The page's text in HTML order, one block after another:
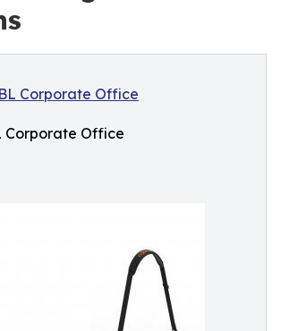
Corporate Office